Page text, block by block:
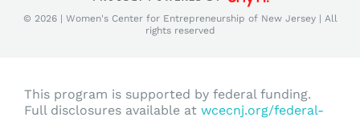
© 2026 | Women's Center for Entrepreneurship of New Jersey | All
rights reserved
This program is supported by federal funding.
Full disclosures available at wcecnj.org/federal-